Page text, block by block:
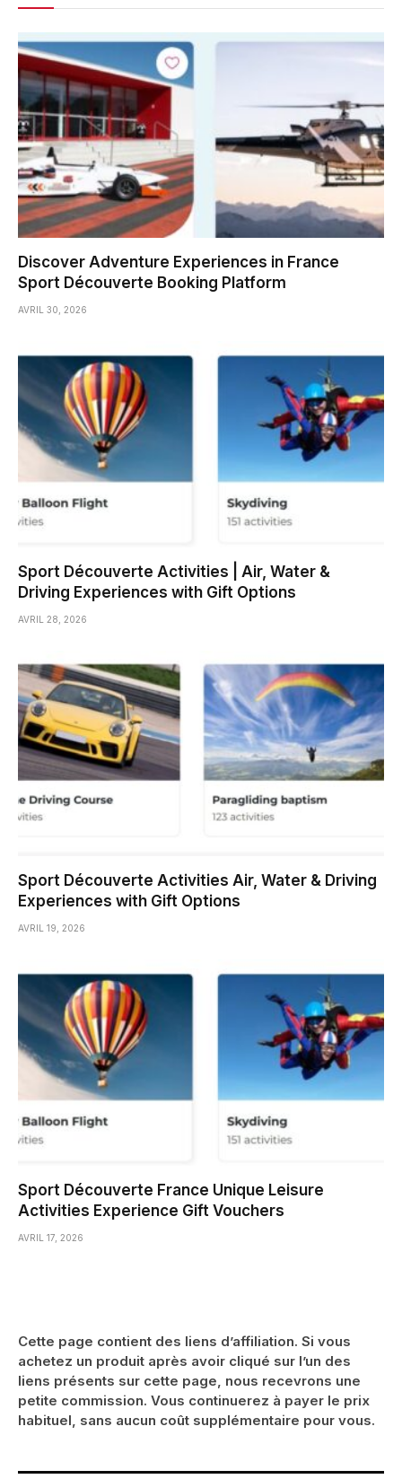
Discover Adventure Experiences in France
Sport Découverte Booking Platform
AVRIL 30, 2026
Sport Découverte Activities | Air, Water &
Driving Experiences with Gift Options
AVRIL 28, 2026
Sport Découverte Activities Air, Water & Driving
Experiences with Gift Options
AVRIL 19, 2026
Sport Découverte France Unique Leisure
Activities Experience Gift Vouchers
AVRIL 17, 2026
Cette page contient des liens d’affiliation. Si vous
achetez un produit après avoir cliqué sur l’un des
liens présents sur cette page, nous recevrons une
petite commission. Vous continuerez à payer le prix
habituel, sans aucun coût supplémentaire pour vous.